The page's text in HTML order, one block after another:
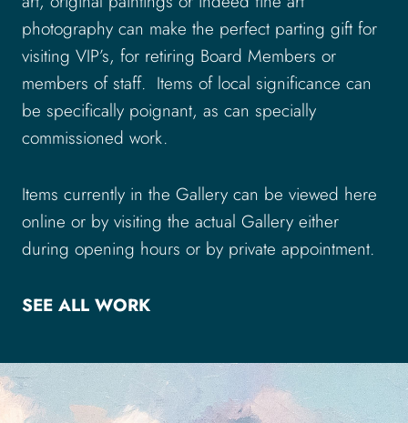
photography can make the perfect parting gift for
visiting VIP’s, for retiring Board Members or
members of staff. Items of local significance can
be specifically poignant, as can specially
commissioned work.
Items currently in the Gallery can be viewed here
online or by visiting the actual Gallery either
during opening hours or by private appointment.
SEE ALL WORK